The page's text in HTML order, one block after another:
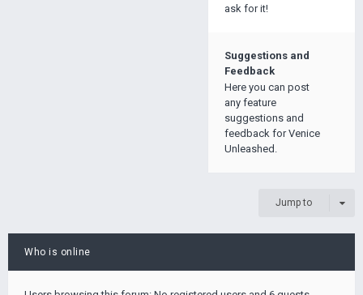
ask for it!
Suggestions and
Feedback
Here you can post
any feature
suggestions and
feedback for Venice
Unleashed.
Jump to
Who is online